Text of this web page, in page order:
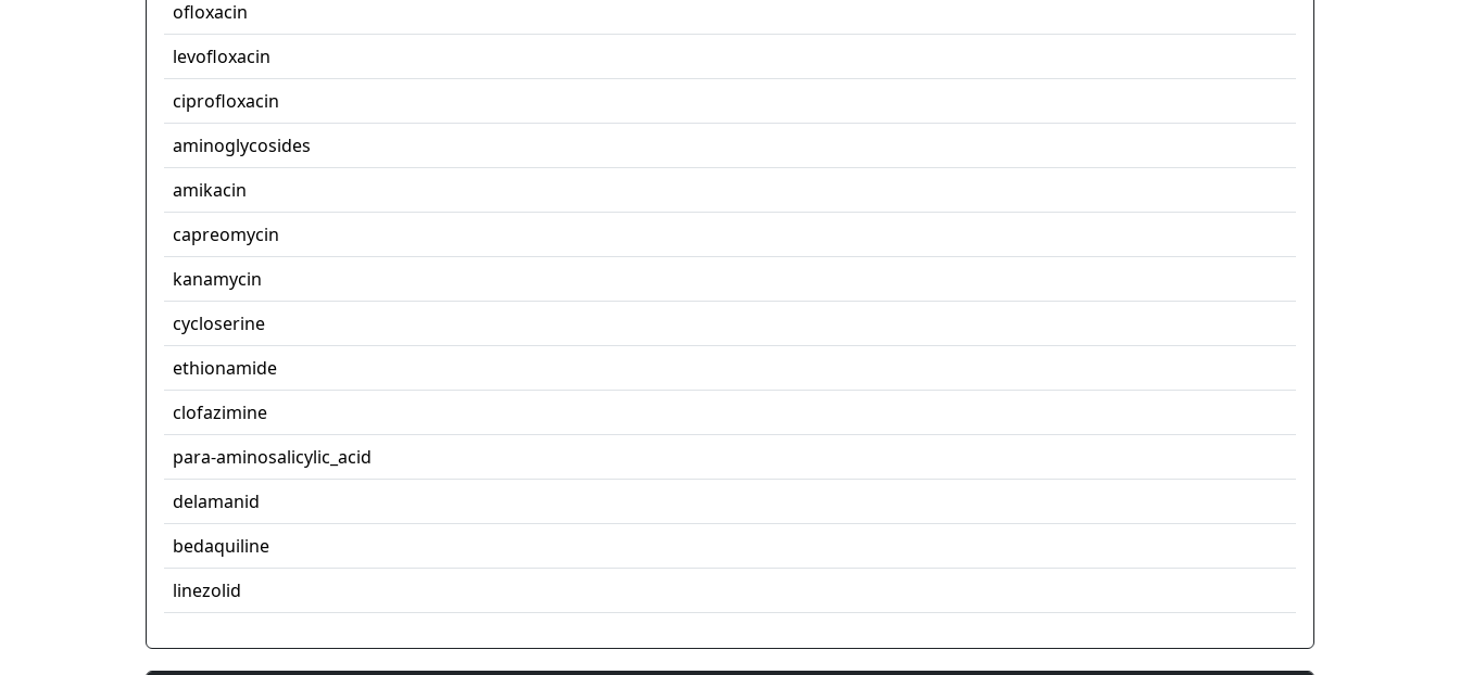
ofloxacin
levofloxacin
ciprofloxacin
aminoglycosides
amikacin
capreomycin
kanamycin
cycloserine
ethionamide
clofazimine
para-aminosalicylic_acid
delamanid
bedaquiline
linezolid